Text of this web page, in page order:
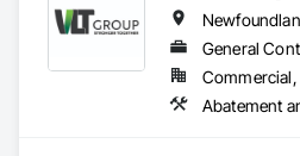
Commercial,